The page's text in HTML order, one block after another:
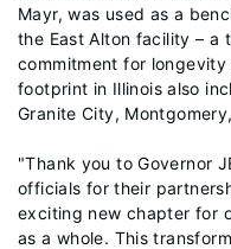
Mayr, was used as a
the East Alton facility – a
commitment for
footprint in Illinois also
Granite City,
"Thank you to Governor
officials for their
exciting new chapter for
as a whole. This